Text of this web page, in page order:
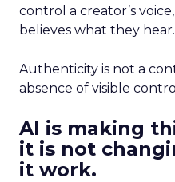
control a creator’s
believes what they hear.
Authenticity is not a
absence of visible
AI is making
it is not
it work.